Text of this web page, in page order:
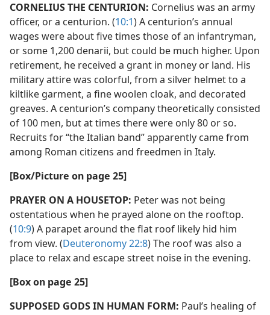
CORNELIUS THE CENTURION: Cornelius was an army
officer, or a centurion. (10:1) A centurion’s annual
wages were about five times those of an infantryman,
or some 1,200 denarii, but could be much higher. Upon
retirement, he received a grant in money or land. His
military attire was colorful, from a silver helmet to a
kiltlike garment, a fine woolen cloak, and decorated
greaves. A centurion’s company theoretically consisted
of 100 men, but at times there were only 80 or so.
Recruits for “the Italian band” apparently came from
among Roman citizens and freedmen in Italy.
[Box/​Picture on page 25]
PRAYER ON A HOUSETOP: Peter was not being
ostentatious when he prayed alone on the rooftop.
(10:9) A parapet around the flat roof likely hid him
from view. (Deuteronomy 22:8) The roof was also a
place to relax and escape street noise in the evening.
[Box on page 25]
SUPPOSED GODS IN HUMAN FORM: Paul’s healing of